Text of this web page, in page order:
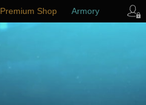
Premium Shop Armory
Player Support